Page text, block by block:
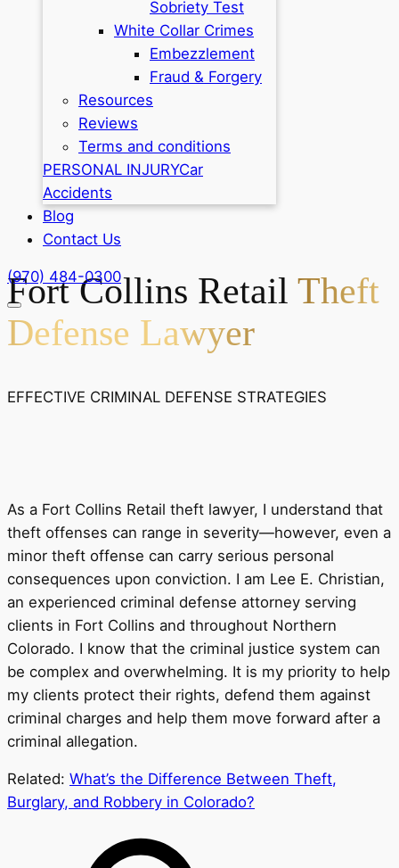
Sobriety Test
White Collar Crimes
Embezzlement
Fraud & Forgery
Resources
Reviews
Terms and conditions
PERSONAL INJURYCar
Accidents
Blog
Contact Us
(970) 484-0300
Fort Collins Retail Theft
Defense Lawyer
EFFECTIVE CRIMINAL DEFENSE STRATEGIES
As a Fort Collins Retail theft lawyer, I understand that
theft offenses can range in severity—however, even a
minor theft offense can carry serious personal
consequences upon conviction. I am Lee E. Christian,
an experienced criminal defense attorney serving
clients in Fort Collins and throughout Northern
Colorado. I know that the criminal justice system can
be complex and overwhelming. It is my priority to help
my clients protect their rights, defend them against
criminal charges and help them move forward after a
criminal allegation.
Related: What’s the Difference Between Theft,
Burglary, and Robbery in Colorado?